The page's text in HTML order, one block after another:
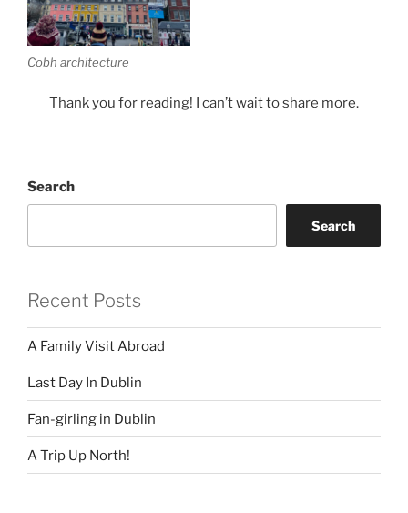
Cobh architecture
Thank you for reading! I can’t wait to share more.
Search
Search
Recent Posts
A Family Visit Abroad
Last Day In Dublin
Fan-girling in Dublin
A Trip Up North!